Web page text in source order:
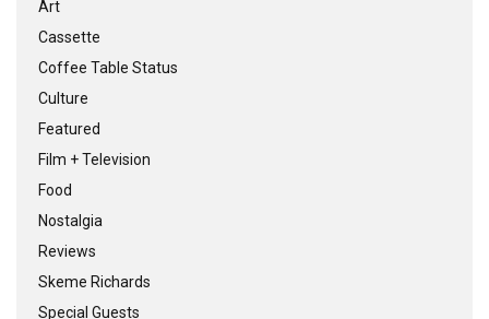
Art
Cassette
Coffee Table Status
Culture
Featured
Film + Television
Food
Nostalgia
Reviews
Skeme Richards
Special Guests